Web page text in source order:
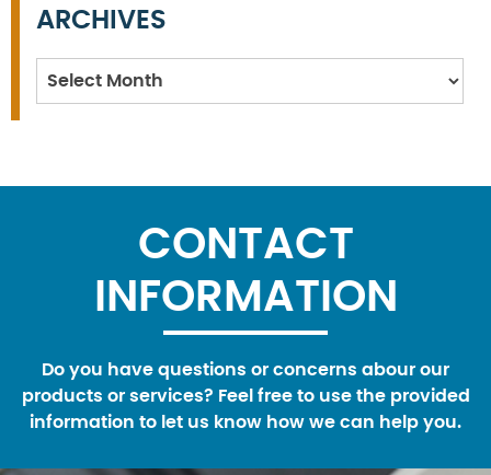
ARCHIVES
Archives
CONTACT
INFORMATION
Do you have questions or concerns abour our
products or services? Feel free to use the provided
information to let us know how we can help you.